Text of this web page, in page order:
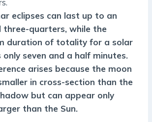
eclipses can last up to an
three-quarters, while the
duration of totality for a solar
only seven and a half minutes.
arises because the moon
in cross-section than the
but can appear only
than the Sun.